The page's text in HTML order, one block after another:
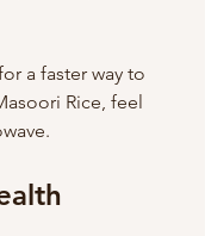
a faster way to
Rice, feel